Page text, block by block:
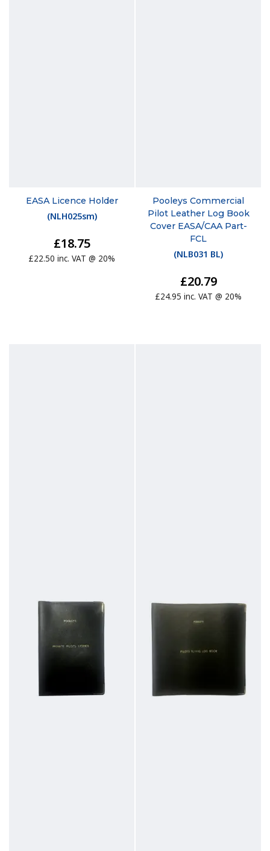
EASA Licence Holder
(NLH025sm)
£18.75
£22.50 inc. VAT @ 20%
Pooleys Commercial
Pilot Leather Log Book
Cover EASA/CAA Part-
FCL
(NLB031 BL)
£20.79
£24.95 inc. VAT @ 20%